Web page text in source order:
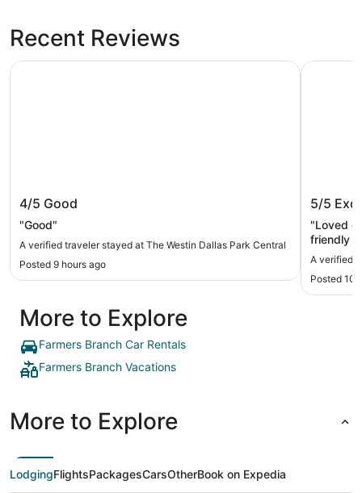
Recent Reviews
4/5 Good
"Good"
A verified traveler stayed at The Westin Dallas Park Central
Posted 9 hours ago
The Westin Dallas Park Central
5/5
"Loved
friendly
A verified
Posted 10
Omni
More to Explore
Farmers Branch Car Rentals
Farmers Branch Vacations
More to Explore
LodgingFlightsPackagesCarsOtherBook on Expedia